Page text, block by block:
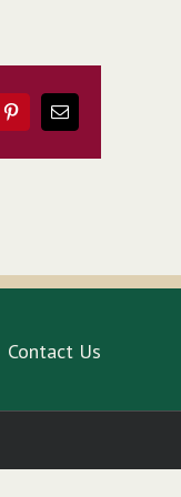
PinterestEmail
Contact Us